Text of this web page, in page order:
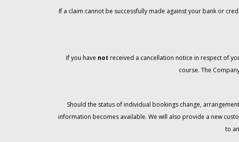
If a claim cannot be successfully made against your bank or
If you have not received a cancellation notice in respect of
course. The
Should the status of individual bookings change,
information becomes available. We will also provide a new
to